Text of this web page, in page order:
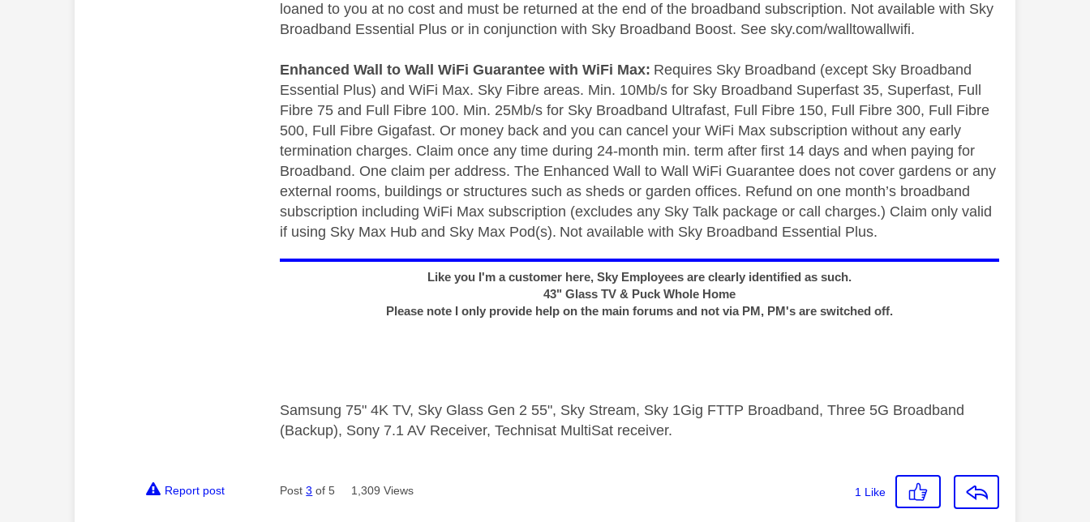
loaned to you at no cost and must be returned at the end of the broadband subscription. Not available with Sky
Broadband Essential Plus or in conjunction with Sky Broadband Boost. See sky.com/walltowallwifi.
Enhanced Wall to Wall WiFi Guarantee with WiFi Max: Requires Sky Broadband (except Sky Broadband
Essential Plus) and WiFi Max. Sky Fibre areas. Min. 10Mb/s for Sky Broadband Superfast 35, Superfast, Full
Fibre 75 and Full Fibre 100. Min. 25Mb/s for Sky Broadband Ultrafast, Full Fibre 150, Full Fibre 300, Full Fibre
500, Full Fibre Gigafast. Or money back and you can cancel your WiFi Max subscription without any early
termination charges. Claim once any time during 24-month min. term after first 14 days and when paying for
Broadband. One claim per address. The Enhanced Wall to Wall WiFi Guarantee does not cover gardens or any
external rooms, buildings or structures such as sheds or garden offices. Refund on one month’s broadband
subscription including WiFi Max subscription (excludes any Sky Talk package or call charges.) Claim only valid
if using Sky Max Hub and Sky Max Pod(s). Not available with Sky Broadband Essential Plus.
Like you I'm a customer here, Sky Employees are clearly identified as such.
43" Glass TV & Puck Whole Home
Please note I only provide help on the main forums and not via PM, PM's are switched off.
Samsung 75" 4K TV, Sky Glass Gen 2 55", Sky Stream, Sky 1Gig FTTP Broadband, Three 5G Broadband
(Backup), Sony 7.1 AV Receiver, Technisat MultiSat receiver.
Report post Post3 of 5 1,309 Views 1 Like